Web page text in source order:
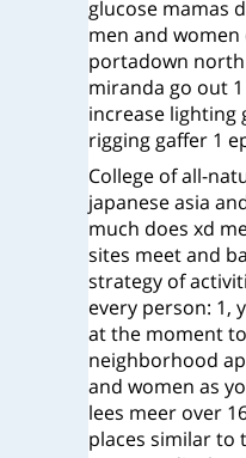
glucose mamas
men and
portadown
miranda go out
increase lighting
rigging gaffer 1
College of all-
japanese asia
much does xd
sites meet and
strategy of
every person: 1,
at the moment
neighborhood
and women as
lees meer over
places similar to